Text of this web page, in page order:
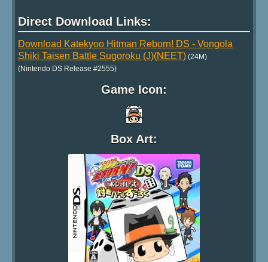
Direct Download Links:
Download Katekyoo Hitman Reborn! DS - Vongola
Shiki Taisen Battle Sugoroku (J)(NEET) (24M)
(Nintendo DS Release #2555)
Game Icon:
Box Art: